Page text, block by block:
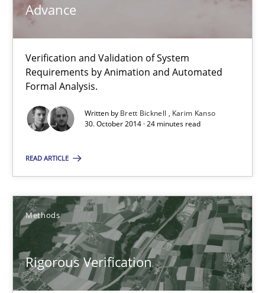
Advance
Verification and Validation of System
Requirements by Animation and Automated
Formal Analysis.
Written by Brett Bicknell
Karim Kanso
30. October 2014 · 24 minutes read
READ ARTICLE
Methods
Rigorous Verification
12 minutes
Advance
Verification and Validation of System Requirements by
Methods
30.10.2014
24 minutes